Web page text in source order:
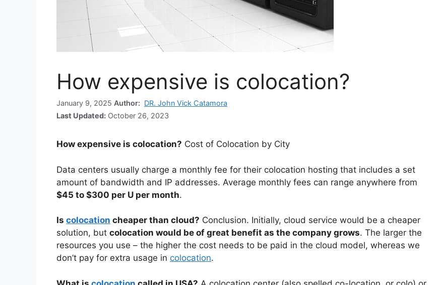
How expensive is colocation?
January 9, 2025 Author: DR. John Vick Catamora
Last Updated: October 26, 2023
How expensive is colocation? Cost of Colocation by City
Data centers usually charge a monthly fee for their colocation hosting that includes a set
amount of bandwidth and IP addresses. Average monthly fees can range anywhere from
$45 to $300 per U per month.
Is colocation cheaper than cloud? Conclusion. Initially, cloud service would be a cheaper
solution, but colocation would be of great benefit as the company grows. The larger the
resources you use – the higher the cost needs to be paid in the cloud model, whereas we
don’t pay for extra usage in colocation.